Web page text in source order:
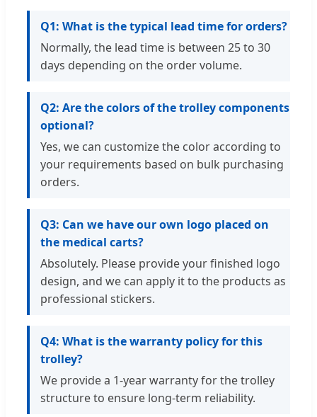
Q1: What is the typical lead time for orders?
Normally, the lead time is between 25 to 30
days depending on the order volume.
Q2: Are the colors of the trolley components
optional?
Yes, we can customize the color according to
your requirements based on bulk purchasing
orders.
Q3: Can we have our own logo placed on
the medical carts?
Absolutely. Please provide your finished logo
design, and we can apply it to the products as
professional stickers.
Q4: What is the warranty policy for this
trolley?
We provide a 1-year warranty for the trolley
structure to ensure long-term reliability.